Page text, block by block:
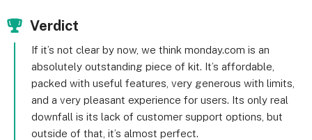
Verdict
If it’s not clear by now, we think monday.com is an
absolutely outstanding piece of kit. It’s affordable,
packed with useful features, very generous with limits,
and a very pleasant experience for users. Its only real
downfall is its lack of customer support options, but
outside of that, it’s almost perfect.